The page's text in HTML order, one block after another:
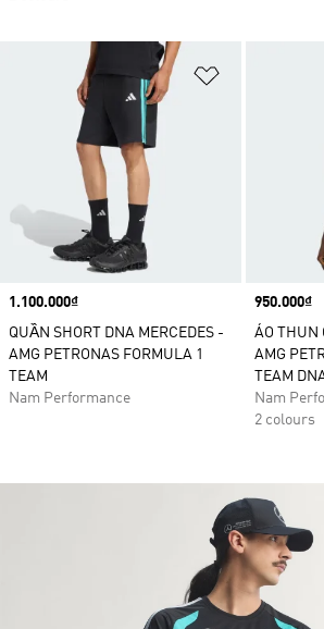
Add to
Price
1.100.000₫
QUẦN SHORT DNA MERCEDES -
AMG PETRONAS FORMULA 1
TEAM
Nam Performance
Price
950.000₫
ÁO THUN
AMG
TEAM
Nam
2 colours